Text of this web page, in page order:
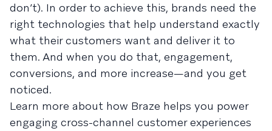
don’t). In order to achieve this, brands need the
right technologies that help understand exactly
what their customers want and deliver it to
them. And when you do that, engagement,
conversions, and more increase—and you get
noticed.
Learn more about how Braze helps you power
engaging cross-channel customer experiences